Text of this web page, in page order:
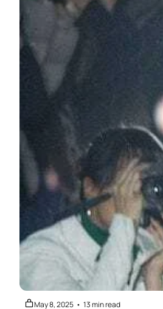
May 8, 2025 • 13 min read